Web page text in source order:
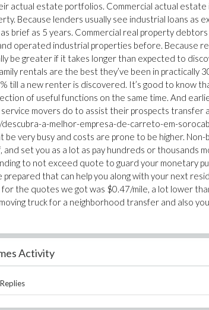
actual estate portfolios. Commercial actual estate
Because lenders usually see industrial loans as
brief as 5 years. Commercial real property debtors
operated industrial properties before. Because
be greater if it takes longer than expected to
rentals are the best they’ve been in practically
till a new renter is discovered. It’s good to know
of useful functions on the same time. And
movers do to assist their prospects transfer
descubra-a-melhor-empresa-de-carreto-em-
very busy and costs are prone to be higher. Non-
set you as a lot as pay hundreds or thousands
to not exceed quote to guard your monetary
that can help you along with your next
the quotes we got was $0.47/mile, a lot lower
truck for a neighborhood transfer and also
Activity
Replies